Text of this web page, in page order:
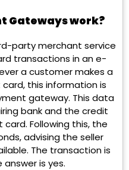
Gateways work?
party merchant service
transactions in an e-
a customer makes a
this information is
gateway. This data
bank and the credit
Following this, the
advising the seller
The transaction is
is yes.